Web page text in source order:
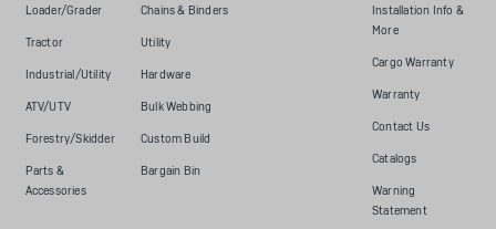
Loader/Grader
Tractor
Industrial/Utility
ATV/UTV
Forestry/Skidder
Parts &
Accessories
Chains & Binders
Utility
Hardware
Bulk Webbing
Custom Build
Bargain Bin
Installation Info &
More
Cargo Warranty
Warranty
Contact Us
Catalogs
Warning
Statement